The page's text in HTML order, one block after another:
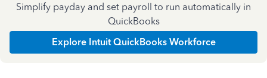
Simplify payday and set payroll to run automatically in
QuickBooks
Explore Intuit QuickBooks Workforce